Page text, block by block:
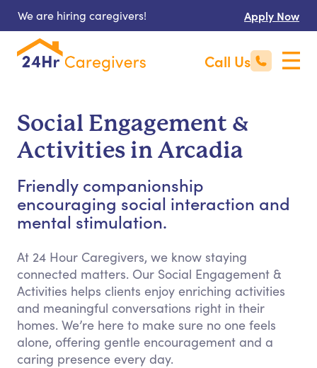
We are hiring caregivers! Apply Now
Call Us
Social Engagement &
Activities in Arcadia
Friendly companionship
encouraging social interaction and
mental stimulation.
At 24 Hour Caregivers, we know staying
connected matters. Our Social Engagement &
Activities helps clients enjoy enriching activities
and meaningful conversations right in their
homes. We’re here to make sure no one feels
alone, offering gentle encouragement and a
caring presence every day.